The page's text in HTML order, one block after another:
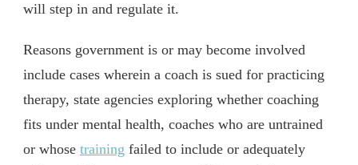
will step in and regulate it.
Reasons government is or may become involved
include cases wherein a coach is sued for practicing
therapy, state agencies exploring whether coaching
fits under mental health, coaches who are untrained
or whose training failed to include or adequately